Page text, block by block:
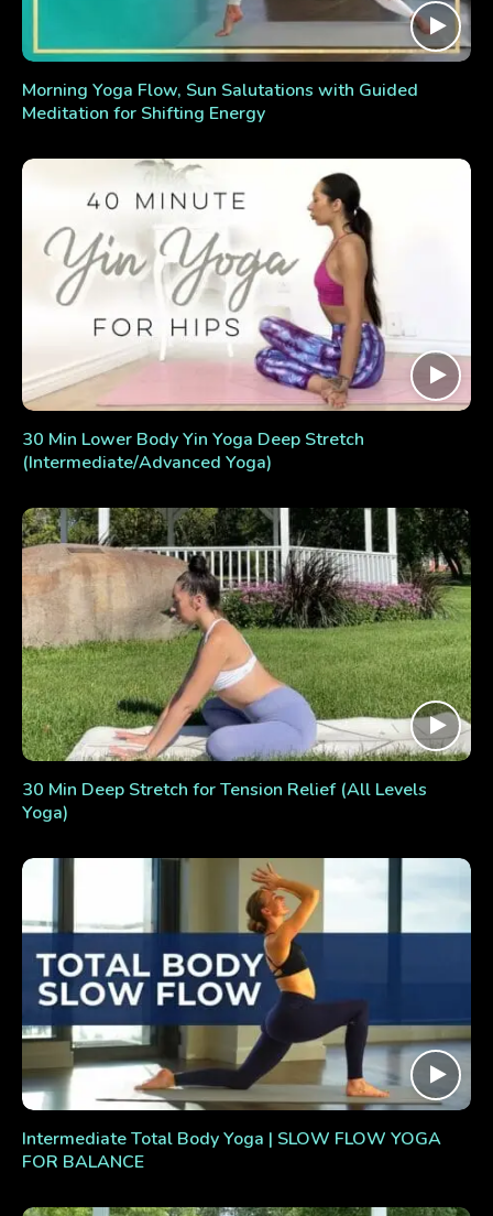
Morning Yoga Flow, Sun Salutations with Guided
Meditation for Shifting Energy
30 Min Lower Body Yin Yoga Deep Stretch
(Intermediate/Advanced Yoga)
30 Min Deep Stretch for Tension Relief (All Levels
Yoga)
Intermediate Total Body Yoga | SLOW FLOW YOGA
FOR BALANCE